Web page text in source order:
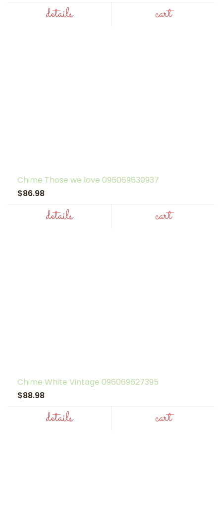
details cart
Chime Those we love 096069630937
$86.98
details cart
Chime White Vintage 096069627395
$88.98
details cart